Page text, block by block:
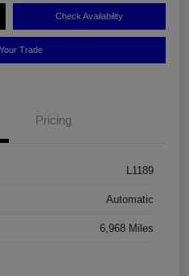
Check Availability
Trade
Pricing
L1189
Automatic
6,968 Miles